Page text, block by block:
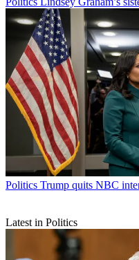
Politics Trump quits NBC
Latest in Politics